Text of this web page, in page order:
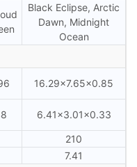
Black Eclipse, Arctic
Dawn, Midnight
Ocean
16.29×7.65×0.85
6.41×3.01×0.33
210
7.41